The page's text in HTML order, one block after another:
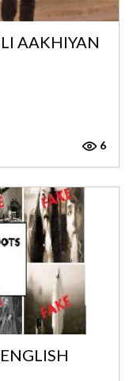
AAKHIYAN
6